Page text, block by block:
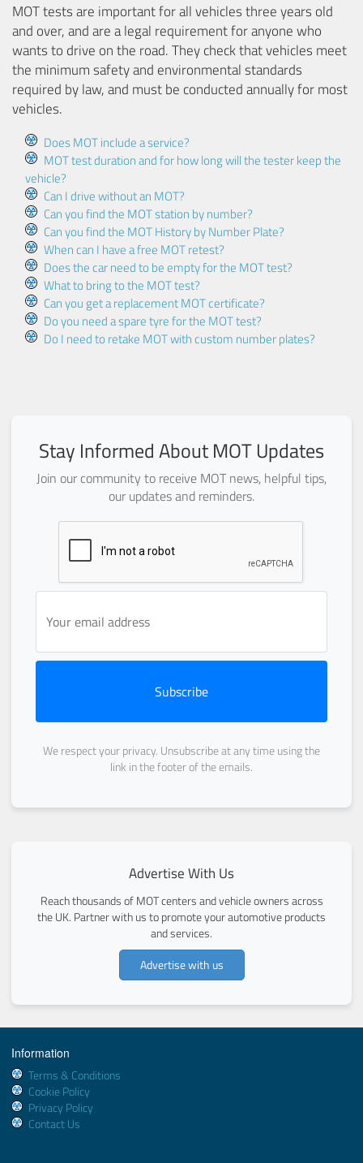
MOT tests are important for all vehicles three years old
and over, and are a legal requirement for anyone who
wants to drive on the road. They check that vehicles meet
the minimum safety and environmental standards
required by law, and must be conducted annually for most
vehicles.
Does MOT include a service?
MOT test duration and for how long will the tester keep the
vehicle?
Can I drive without an MOT?
Can you find the MOT station by number?
Can you find the MOT History by Number Plate?
When can I have a free MOT retest?
Does the car need to be empty for the MOT test?
What to bring to the MOT test?
Can you get a replacement MOT certificate?
Do you need a spare tyre for the MOT test?
Do I need to retake MOT with custom number plates?
Stay Informed About MOT Updates
Join our community to receive MOT news, helpful tips,
our updates and reminders.
Subscribe
We respect your privacy. Unsubscribe at any time using the
link in the footer of the emails.
Advertise With Us
Reach thousands of MOT centers and vehicle owners across
the UK. Partner with us to promote your automotive products
and services.
Advertise with us
Information
Terms & Conditions
Cookie Policy
Privacy Policy
Contact Us